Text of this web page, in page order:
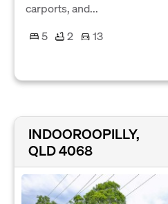
carports, and...
5
2
13
INDOOROOPILLY,
QLD 4068